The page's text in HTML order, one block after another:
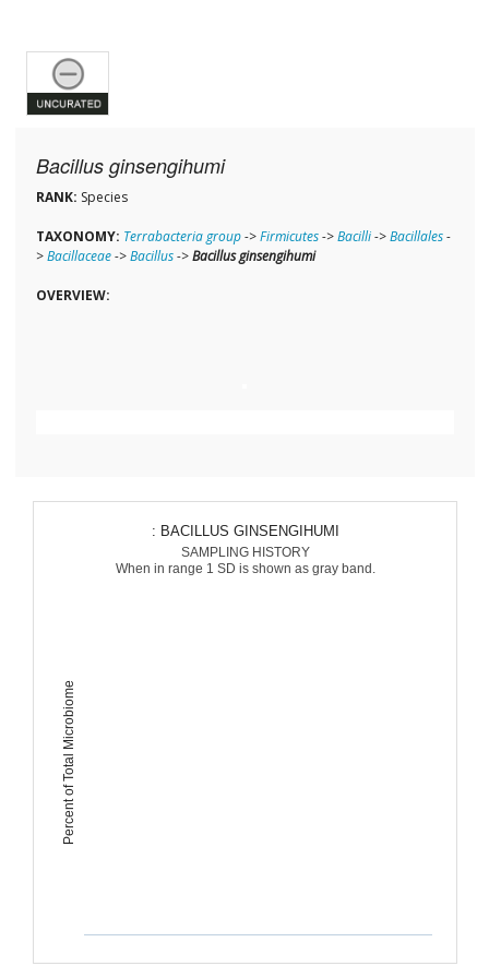
Bacillus ginsengihumi
RANK: Species
TAXONOMY: Terrabacteria group->Firmicutes->Bacilli->Bacillales-
>Bacillaceae->Bacillus->Bacillus ginsengihumi
OVERVIEW:
Percent of Total Microbiome
: BACILLUS GINSENGIHUMI
SAMPLING HISTORY
When in range 1 SD is shown as gray band.